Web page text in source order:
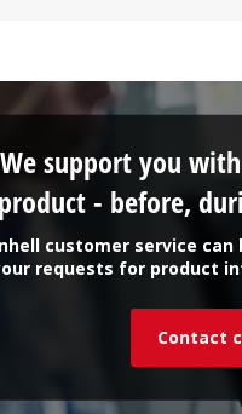
customer service
requests for product
We support you
- before,
Contact